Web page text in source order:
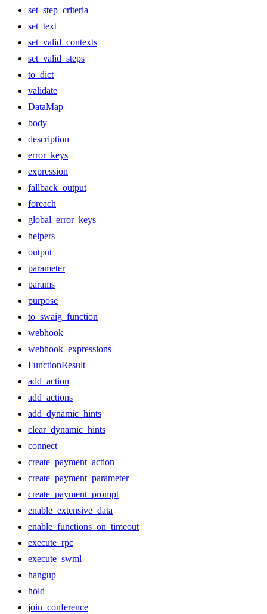
set_step_criteria
set_text
set_valid_contexts
set_valid_steps
to_dict
validate
DataMap
body
description
error_keys
expression
fallback_output
foreach
global_error_keys
helpers
output
parameter
params
purpose
to_swaig_function
webhook
webhook_expressions
FunctionResult
add_action
add_actions
add_dynamic_hints
clear_dynamic_hints
connect
create_payment_action
create_payment_parameter
create_payment_prompt
enable_extensive_data
enable_functions_on_timeout
execute_rpc
execute_swml
hangup
hold
join_conference